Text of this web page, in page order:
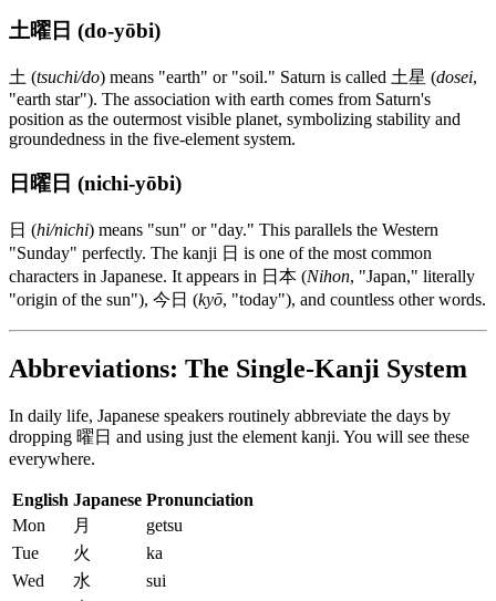
土曜日 (do-yōbi)
土 (tsuchi/do) means "earth" or "soil." Saturn is called 土星 (dosei,
"earth star"). The association with earth comes from Saturn's
position as the outermost visible planet, symbolizing stability and
groundedness in the five-element system.
日曜日 (nichi-yōbi)
日 (hi/nichi) means "sun" or "day." This parallels the Western
"Sunday" perfectly. The kanji 日 is one of the most common
characters in Japanese. It appears in 日本 (Nihon, "Japan," literally
"origin of the sun"), 今日 (kyō, "today"), and countless other words.
Abbreviations: The Single-Kanji System
In daily life, Japanese speakers routinely abbreviate the days by
dropping 曜日 and using just the element kanji. You will see these
everywhere.
English Japanese Pronunciation
Mon
月
getsu
Tue
火
ka
Wed
水
sui